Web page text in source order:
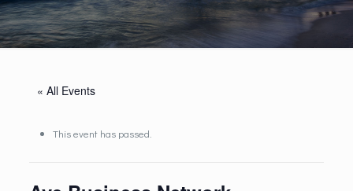
« All Events
This event has passed.